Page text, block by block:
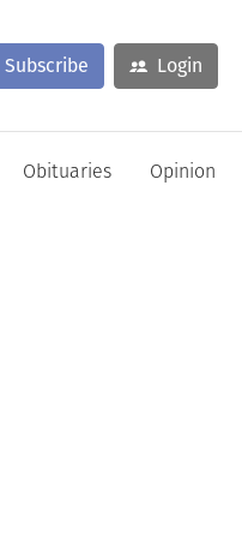
Subscribe Login
Obituaries Opinion